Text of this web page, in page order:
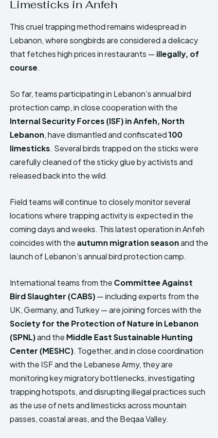
HIMA REVIVAL
Creative Commons Attribution 4.0 International license.
HIMA REVIVAL
Creative Commons Attribution 4.0 International license.
Limesticks in Anfeh
This cruel trapping method remains widespread in
Lebanon, where songbirds are considered a delicacy
that fetches high prices in restaurants — illegally, of
course.
So far, teams participating in Lebanon’s annual bird
protection camp, in close cooperation with the
Internal Security Forces (ISF) in Anfeh, North
Lebanon, have dismantled and confiscated100
limesticks. Several birds trapped on the sticks were
carefully cleaned of the sticky glue by activists and
released back into the wild.
Field teams will continue to closely monitor several
locations where trapping activity is expected in the
coming days and weeks. This latest operation in Anfeh
coincides with the autumn migration seasonand the
launch of Lebanon’s annual bird protection camp.
International teams from the Committee Against
Bird Slaughter (CABS)— including experts from the
UK, Germany, and Turkey — are joining forces with the
Society for the Protection of Nature in Lebanon
(SPNL)and the Middle East Sustainable Hunting
Center (MESHC). Together, and in close coordination
with the ISF and the Lebanese Army, they are
monitoring key migratory bottlenecks, investigating
trapping hotspots, and disrupting illegal practices such
as the use of nets and limesticks across mountain
passes, coastal areas, and the Beqaa Valley.